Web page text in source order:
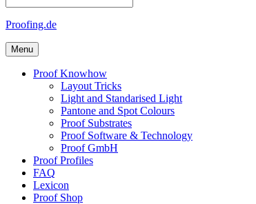
Proofing.de
Menu
Proof Knowhow
Layout Tricks
Light and Standarised Light
Pantone and Spot Colours
Proof Substrates
Proof Software & Technology
Proof GmbH
Proof Profiles
FAQ
Lexicon
Proof Shop